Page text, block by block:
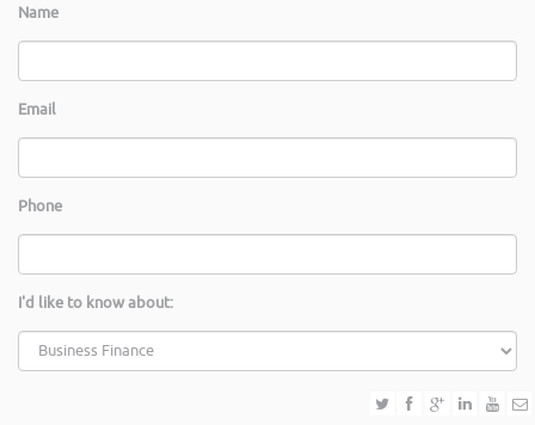
Name
Email
Phone
I'd like to know about: